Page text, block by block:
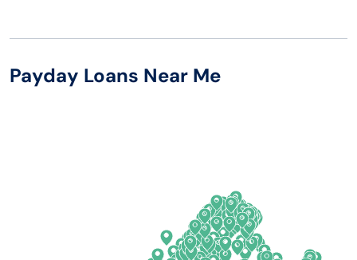
Arizona
New Hampshire
North Carolina
North Dakota
Payday Loans Near Me